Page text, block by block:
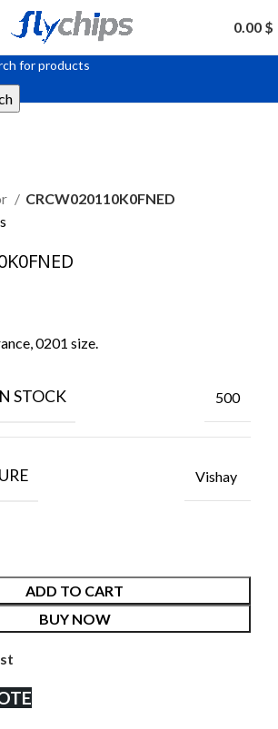
0.00 $
CRCW020110K0FNED
0201 size.
STOCK 500
Vishay
ADD TO CART
BUY NOW